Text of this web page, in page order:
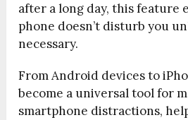
after a long day, this feature
phone doesn’t disturb you
necessary.
From Android devices to
become a universal tool for
smartphone distractions,